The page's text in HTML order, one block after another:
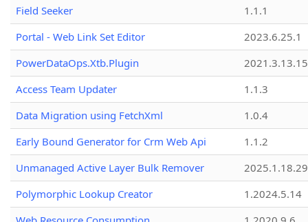
Field Seeker
1.1.1
Portal - Web Link Set Editor
2023.6.25.1
PowerDataOps.Xtb.Plugin
Access Team Updater
1.1.3
Data Migration using FetchXml
1.0.4
Early Bound Generator for Crm Web Api
1.1.2
Unmanaged Active Layer Bulk Remover
2025.1.18.29
Polymorphic Lookup Creator
1.2024.5.14